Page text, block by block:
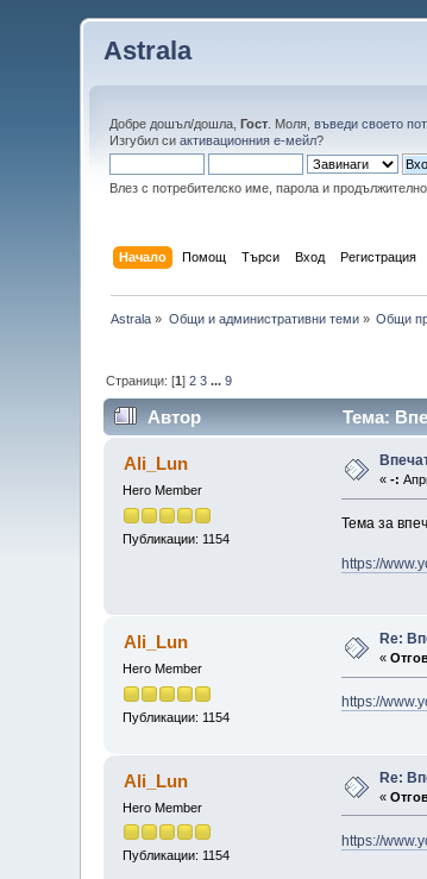
Astrala
Добре дошъл/дошла,Гост . Моля,въведи своето
Изгубил сиактивационния е-мейл?
Влез с потребителско име, парола и
Начало Помощ Търси Вход Регистрация
Astrala » Общи и административни теми» Общи
Страници: [1]2 3 ...9
Автор Тема:
Ali_Lun
Hero Member
Публикации: 1154
«-:
Тема за
https://
Ali_Lun
Hero Member
Публикации: 1154
Re:
«
https://
Ali_Lun
Hero Member
Публикации: 1154
Re:
«
https://